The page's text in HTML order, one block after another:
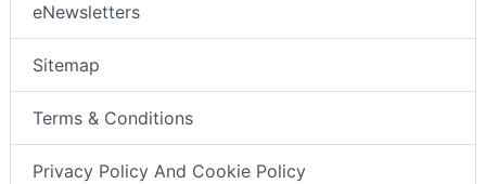
eNewsletters
Sitemap
Terms & Conditions
Privacy Policy And Cookie Policy